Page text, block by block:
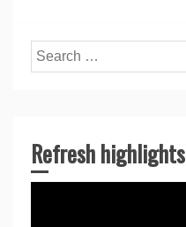
Search
for:
Refresh highlights